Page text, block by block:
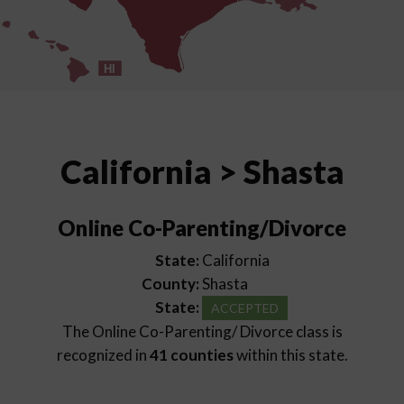
HI
California > Shasta
Online Co-Parenting/Divorce
State: California
County: Shasta
State:
ACCEPTED
The Online Co-Parenting/ Divorce class is
recognized in41 countieswithin this state.